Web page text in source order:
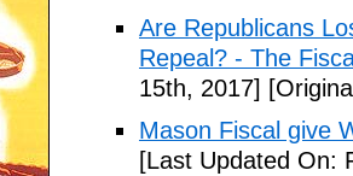
Are Republicans
Repeal? - The
15th, 2017]
Mason Fiscal give
[Last Updated On: